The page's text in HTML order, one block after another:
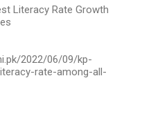
Literacy Rate Growth
2022/06/09/kp-
rate-among-all-